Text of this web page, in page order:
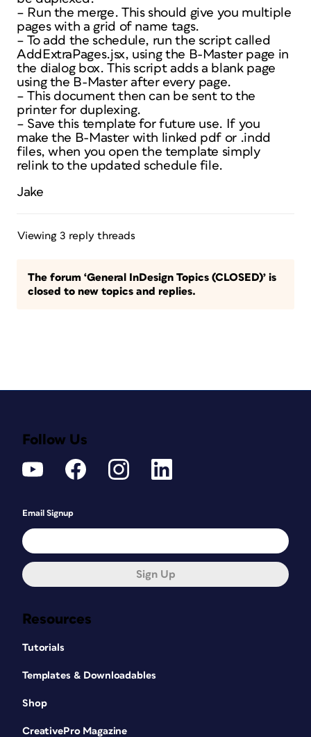
– Run the merge. This should give you multiple
pages with a grid of name tags.
– To add the schedule, run the script called
AddExtraPages.jsx, using the B-Master page in
the dialog box. This script adds a blank page
using the B-Master after every page.
– This document then can be sent to the
printer for duplexing.
– Save this template for future use. If you
make the B-Master with linked pdf or .indd
files, when you open the template simply
relink to the updated schedule file.
Jake
Viewing 3 reply threads
The forum ‘General InDesign Topics (CLOSED)’ is
closed to new topics and replies.
Resources
Tutorials
Templates & Downloadables
Shop
CreativePro Magazine
Follow Us
Email Signup
Sign Up